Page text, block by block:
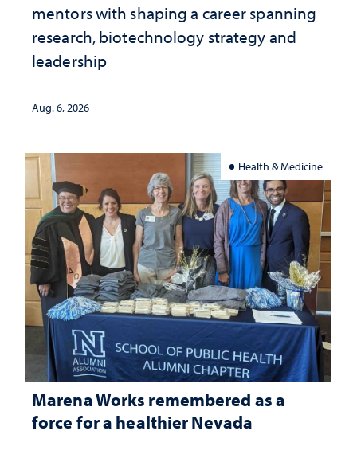
mentors with shaping a career spanning
research, biotechnology strategy and
leadership
Aug. 6, 2026
Health & Medicine
Marena Works remembered as a
force for a healthier Nevada